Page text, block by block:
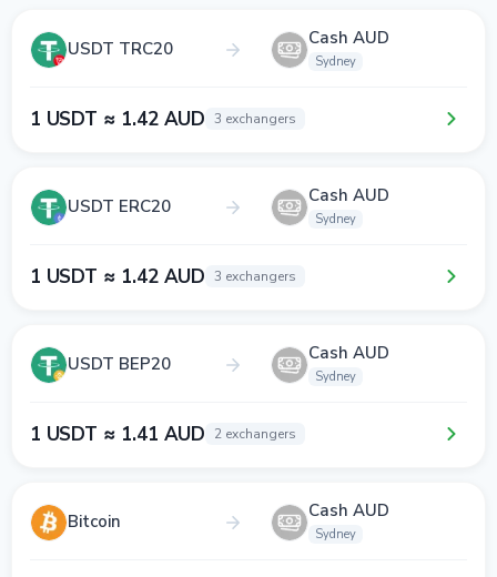
USDT TRC20 Cash AUD
Sydney
1 USDT ≈ 1.42 AUD 3 exchangers
USDT ERC20 Cash AUD
Sydney
1 USDT ≈ 1.42 AUD 3 exchangers
USDT BEP20 Cash AUD
Sydney
1 USDT ≈ 1.41 AUD 2 exchangers
Bitcoin Cash AUD
Sydney